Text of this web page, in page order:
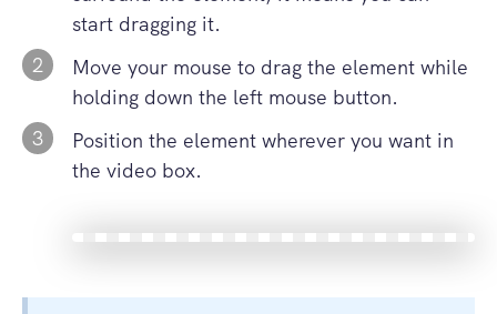
start dragging it.
2
Move your mouse to drag the element while
holding down the left mouse button.
3
Position the element wherever you want in
the video box.